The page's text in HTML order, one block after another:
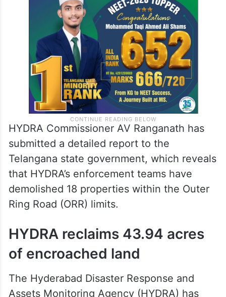
reclaimed 43.94 acres of encroached land
within the Outer Ring Road (ORR) limits in
just three months since its inception.
HYDRA Commissioner AV Ranganath has
submitted a detailed report to the
Telangana state government, which reveals
that HYDRA’s enforcement teams have
demolished 18 properties within the Outer
Ring Road (ORR) limits.